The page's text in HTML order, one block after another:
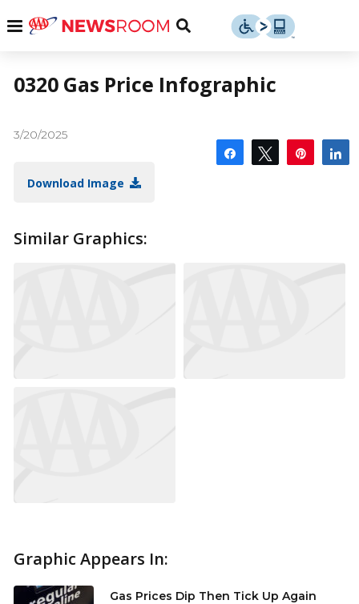
Menu
Toggle
Menu
0320 Gas Price Infographic
3/20/2025
Download Image
Share Tweet Pin
Similar Graphics:
Graphic Appears In:
Gas Prices Dip Then Tick Up Again